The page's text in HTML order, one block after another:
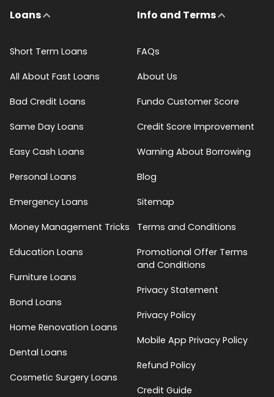
Loans
Short Term Loans
All About Fast Loans
Bad Credit Loans
Same Day Loans
Easy Cash Loans
Personal Loans
Emergency Loans
Money Management Tricks
Education Loans
Furniture Loans
Bond Loans
Home Renovation Loans
Dental Loans
Cosmetic Surgery Loans
Info and Terms
FAQs
About Us
Fundo Customer Score
Credit Score Improvement
Warning About Borrowing
Blog
Sitemap
Terms and Conditions
Promotional Offer Terms
and Conditions
Privacy Statement
Privacy Policy
Mobile App Privacy Policy
Refund Policy
Credit Guide